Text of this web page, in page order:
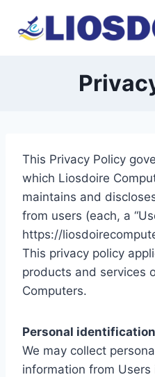
This Privacy Policy
which Liosdoire
maintains and
from users (each, a
https://
This privacy policy
products and services
Computers.
Personal
We may collect
information from